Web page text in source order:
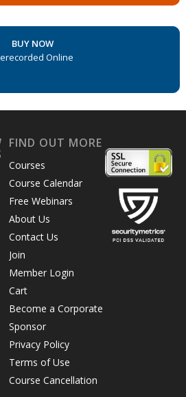
BUY NOW
Online
FIND OUT MORE
Courses
Course Calendar
Free Webinars
About Us
Contact Us
Join
Member Login
Cart
Become a Corporate
Sponsor
Privacy Policy
Terms of Use
Course Cancellation